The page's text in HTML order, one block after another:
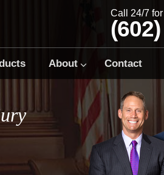
Call 24/7
About Contact